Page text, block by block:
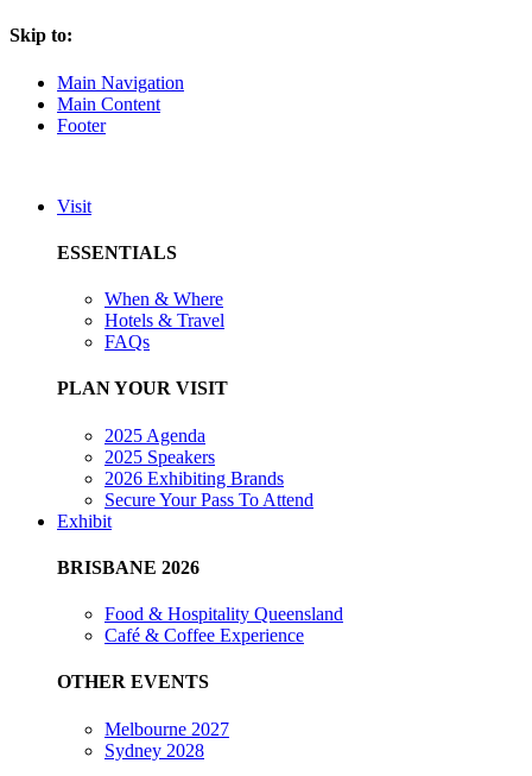
Skip to:
Main Navigation
Main Content
Footer
Visit
ESSENTIALS
When & Where
Hotels & Travel
FAQs
PLAN YOUR VISIT
2025 Agenda
2025 Speakers
2026 Exhibiting Brands
Secure Your Pass To Attend
Exhibit
BRISBANE 2026
Food & Hospitality Queensland
Café & Coffee Experience
OTHER EVENTS
Melbourne 2027
Sydney 2028